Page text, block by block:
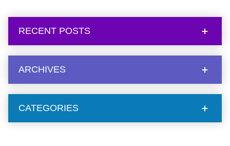
RECENT POSTS
ARCHIVES
CATEGORIES